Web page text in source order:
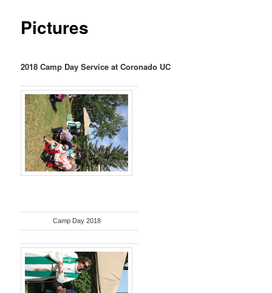
Pictures
2018 Camp Day Service at Coronado UC
Camp Day 2018